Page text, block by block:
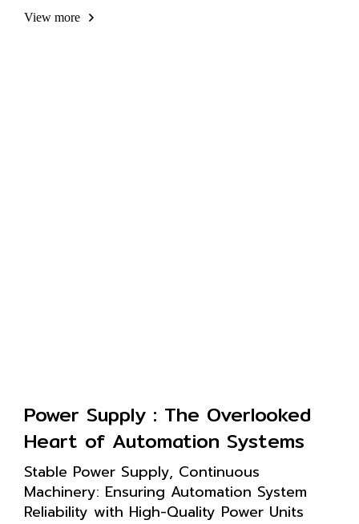
View more
Power Supply : The Overlooked
Heart of Automation Systems
Stable Power Supply, Continuous
Machinery: Ensuring Automation System
Reliability with High-Quality Power Units